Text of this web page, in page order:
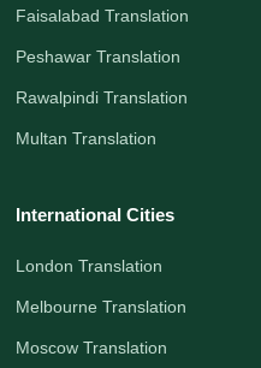
Faisalabad Translation
Peshawar Translation
Rawalpindi Translation
Multan Translation
International Cities
London Translation
Melbourne Translation
Moscow Translation